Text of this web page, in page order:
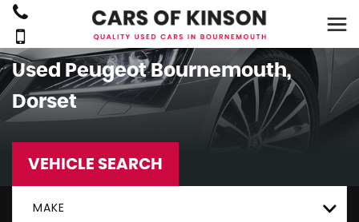
Used PeugeotBournemouth,
Dorset
VEHICLE SEARCH
MAKE